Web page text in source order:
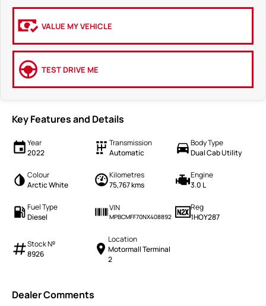
VALUE MY VEHICLE
TEST DRIVE ME
Key Features and Details
Year
2022
Transmission
Automatic
Body Type
Dual Cab Utility
Colour
Arctic White
Kilometres
75,767 kms
Engine
3.0 L
Fuel Type
Diesel
VIN
MPBCMFF70NX408892
Reg
1HOY287
Stock №
8926
Location
Motormall Terminal
2
Dealer Comments